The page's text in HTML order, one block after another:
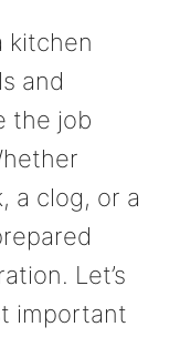
kitchen
and
the job
a clog, or a
Let’s
important